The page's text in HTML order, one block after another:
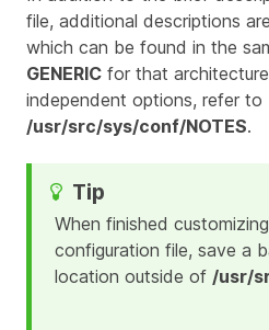
file, additional descriptions
which can be found in the
GENERIC for that
independent options, refer to
/usr/src/sys/conf/NOTES.
When finished
configuration file, save a
location outside of /usr/